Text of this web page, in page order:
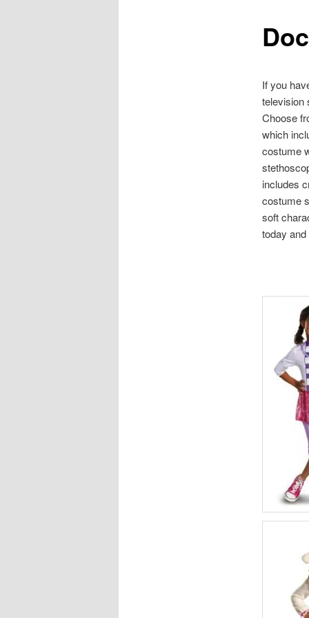
If you
television
Choose
which
costume
includes
costume
soft
today